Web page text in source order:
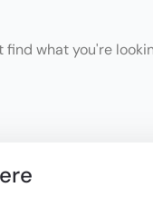
find what you're